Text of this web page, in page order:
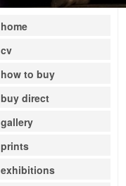
home
cv
how to buy
buy direct
gallery
prints
exhibitions